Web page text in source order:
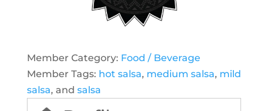
Member Category: Food / Beverage
Member Tags: hot salsa, medium salsa, mild
salsa, and salsa